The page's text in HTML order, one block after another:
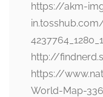
https://akm-
http://
https://
World-Map-